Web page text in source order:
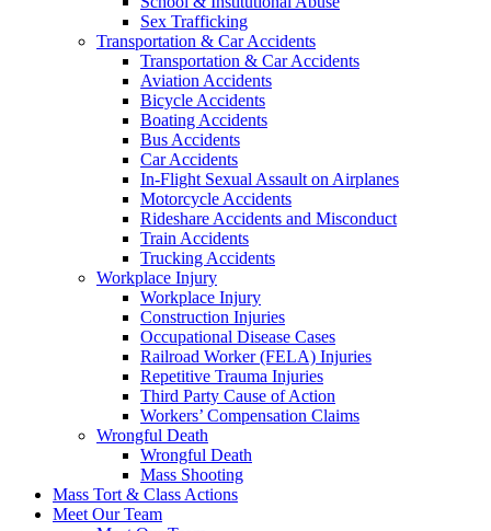
Sex Trafficking
Transportation & Car Accidents
Transportation & Car Accidents
Aviation Accidents
Bicycle Accidents
Boating Accidents
Bus Accidents
Car Accidents
In-Flight Sexual Assault on Airplanes
Motorcycle Accidents
Rideshare Accidents and Misconduct
Train Accidents
Trucking Accidents
Workplace Injury
Workplace Injury
Construction Injuries
Occupational Disease Cases
Railroad Worker (FELA) Injuries
Repetitive Trauma Injuries
Third Party Cause of Action
Workers’ Compensation Claims
Wrongful Death
Wrongful Death
Mass Shooting
Mass Tort & Class Actions
Meet Our Team